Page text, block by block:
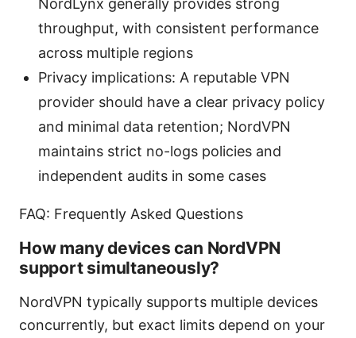
NordLynx generally provides strong
throughput, with consistent performance
across multiple regions
Privacy implications: A reputable VPN
provider should have a clear privacy policy
and minimal data retention; NordVPN
maintains strict no-logs policies and
independent audits in some cases
FAQ: Frequently Asked Questions
How many devices can NordVPN
support simultaneously?
NordVPN typically supports multiple devices
concurrently, but exact limits depend on your